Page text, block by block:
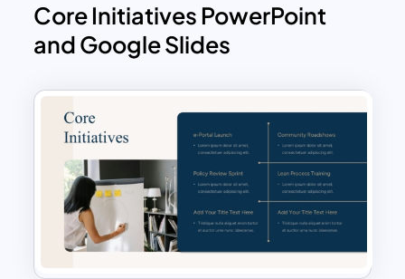
Core Initiatives PowerPoint
and Google Slides